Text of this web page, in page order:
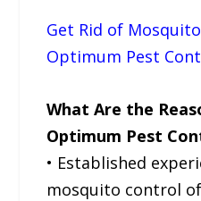
Get Rid of
Optimum Pest
What Are the
Optimum Pest
• Established
mosquito control of